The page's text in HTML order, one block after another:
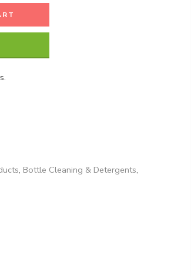
, Bottle Cleaning & Detergents,